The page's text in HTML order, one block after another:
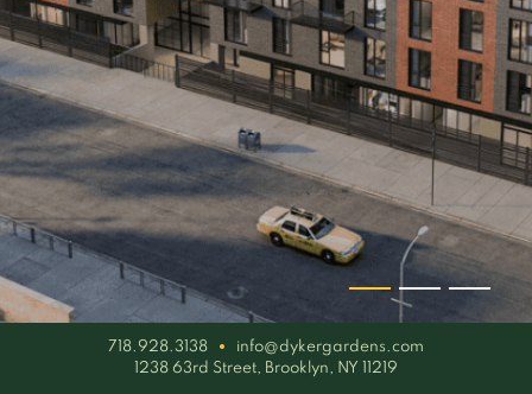
718.928.3138
info@dykergardens.com
1238 63rd Street, Brooklyn, NY 11219